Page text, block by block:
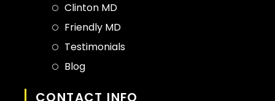
Clinton MD
Friendly MD
Testimonials
Blog
CONTACT INFO